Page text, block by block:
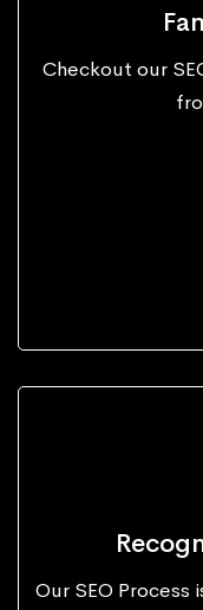
Checkout our
Our SEO Process